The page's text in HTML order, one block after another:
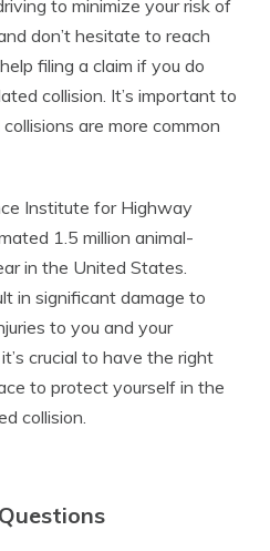
to minimize your risk of
don’t hesitate to reach
filing a claim if you do
collision. It’s important to
are more common
Institute for Highway
1.5 million animal-
in the United States.
in significant damage to
to you and your
crucial to have the right
to protect yourself in the
collision.